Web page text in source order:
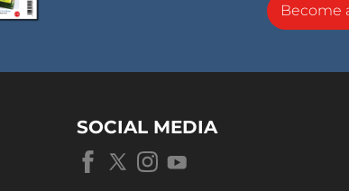
Become
SOCIAL MEDIA